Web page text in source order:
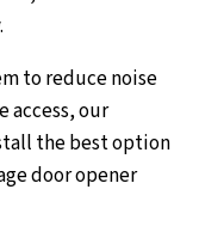
to reduce noise
access, our
the best option
door opener